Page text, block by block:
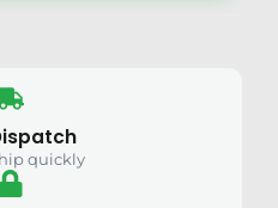
quickly